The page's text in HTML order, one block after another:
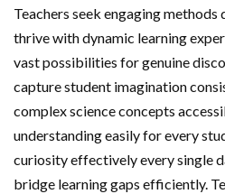
Teachers seek engaging methods
thrive with dynamic learning
vast possibilities for genuine
capture student imagination
complex science concepts
understanding easily for every
curiosity effectively every single
bridge learning gaps efficiently.